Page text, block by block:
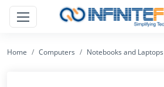
Home Computers Notebooks and Laptops